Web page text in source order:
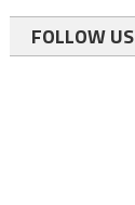
FOLLOW US